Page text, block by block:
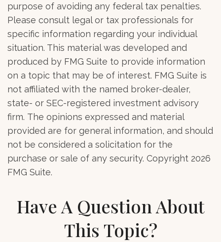
purpose of avoiding any federal tax penalties.
Please consult legal or tax professionals for
specific information regarding your individual
situation. This material was developed and
produced by FMG Suite to provide information
on a topic that may be of interest. FMG Suite is
not affiliated with the named broker-dealer,
state- or SEC-registered investment advisory
firm. The opinions expressed and material
provided are for general information, and should
not be considered a solicitation for the
purchase or sale of any security. Copyright 2026
FMG Suite.
Have A Question About
This Topic?